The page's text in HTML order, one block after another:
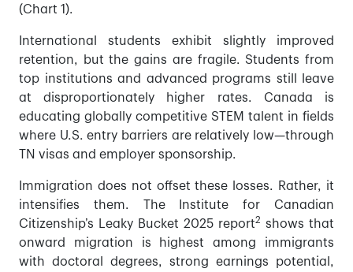
(Chart 1).
International students exhibit slightly improved
retention, but the gains are fragile. Students from
top institutions and advanced programs still leave
at disproportionately higher rates. Canada is
educating globally competitive STEM talent in fields
where U.S. entry barriers are relatively low—through
TN visas and employer sponsorship.
Immigration does not offset these losses. Rather, it
intensifies them. The Institute for Canadian
Citizenship’s Leaky Bucket 2025 report2 shows that
onward migration is highest among immigrants
with doctoral degrees, strong earnings potential,